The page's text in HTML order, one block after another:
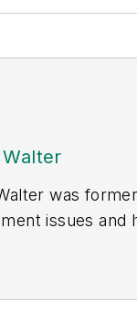
was
issues and
was published